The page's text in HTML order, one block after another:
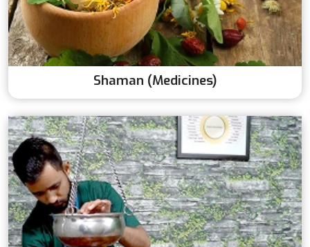
Shaman (Medicines)